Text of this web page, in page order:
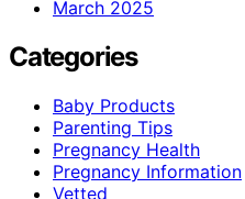
March 2025
Categories
Baby Products
Parenting Tips
Pregnancy Health
Pregnancy Information
Vetted